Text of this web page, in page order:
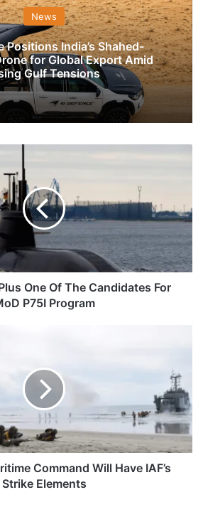
News
Positions India’s Shahed-
for Global Export Amid
Gulf Tensions
One Of The Candidates For
P75I Program
Command Will Have IAF’s
Strike Elements